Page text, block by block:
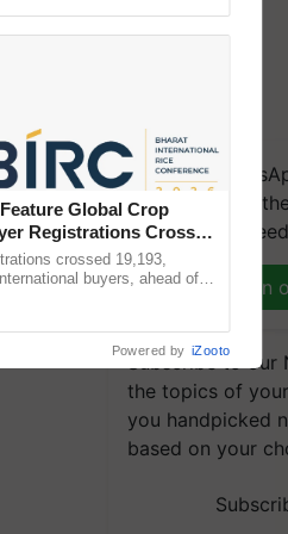
We're on
group and get
updates you
Join
Subscribe to our
the topics of
you handpicked
based on your
Global Crop
Registrations Crosses
crossed 19,193,
buyers, ahead of
Powered by iZooto